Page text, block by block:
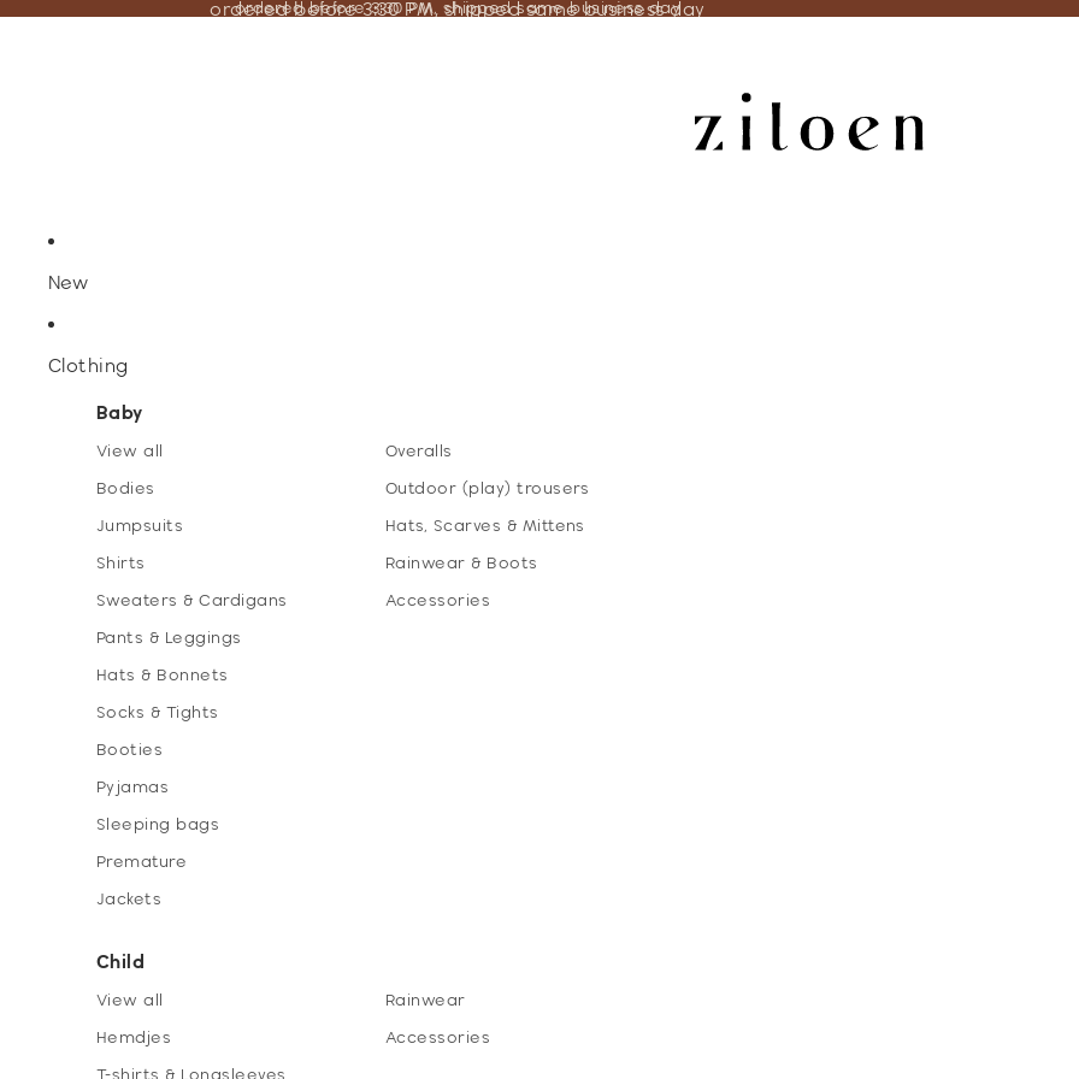
ordered before 3:30 PM, shipped same business day
ordered before 3:30 PM, shipped same business day
New
Clothing
Baby
View all
Bodies
Jumpsuits
Shirts
Sweaters & Cardigans
Pants & Leggings
Hats & Bonnets
Socks & Tights
Booties
Pyjamas
Sleeping bags
Premature
Jackets
Overalls
Outdoor (play) trousers
Hats, Scarves & Mittens
Rainwear & Boots
Accessories
Child
View all
Hemdjes
T-shirts & Longsleeves
Rainwear
Accessories